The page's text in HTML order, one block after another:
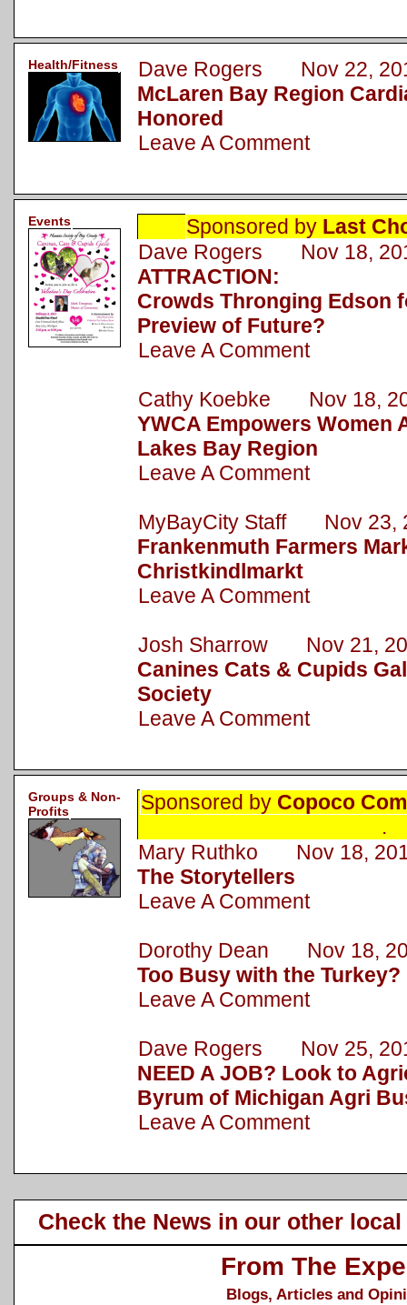
Health/Fitness
Dave Rogers Nov 22,
McLaren Bay Region
Honored
Leave A Comment
Events Sponsored by Last
Dave Rogers Nov 18,
ATTRACTION:
Crowds Thronging Edson
Preview of Future?
Leave A Comment
Cathy Koebke Nov 18,
YWCA Empowers Women
Lakes Bay Region
Leave A Comment
MyBayCity Staff Nov 23,
Frankenmuth Farmers
Christkindlmarkt
Leave A Comment
Josh Sharrow Nov 21,
Canines Cats & Cupids
Society
Leave A Comment
Groups & Non-
Profits
Sponsored by Copoco
.
Mary Ruthko Nov 18,
The Storytellers
Leave A Comment
Dorothy Dean Nov 18,
Too Busy with the Turkey?
Leave A Comment
Dave Rogers Nov 25,
NEED A JOB? Look to
Byrum of Michigan Agri
Leave A Comment
Check the News in our other
From The
Blogs, Articles and